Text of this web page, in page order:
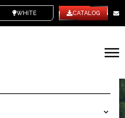
WHITE LABEL CATALOG